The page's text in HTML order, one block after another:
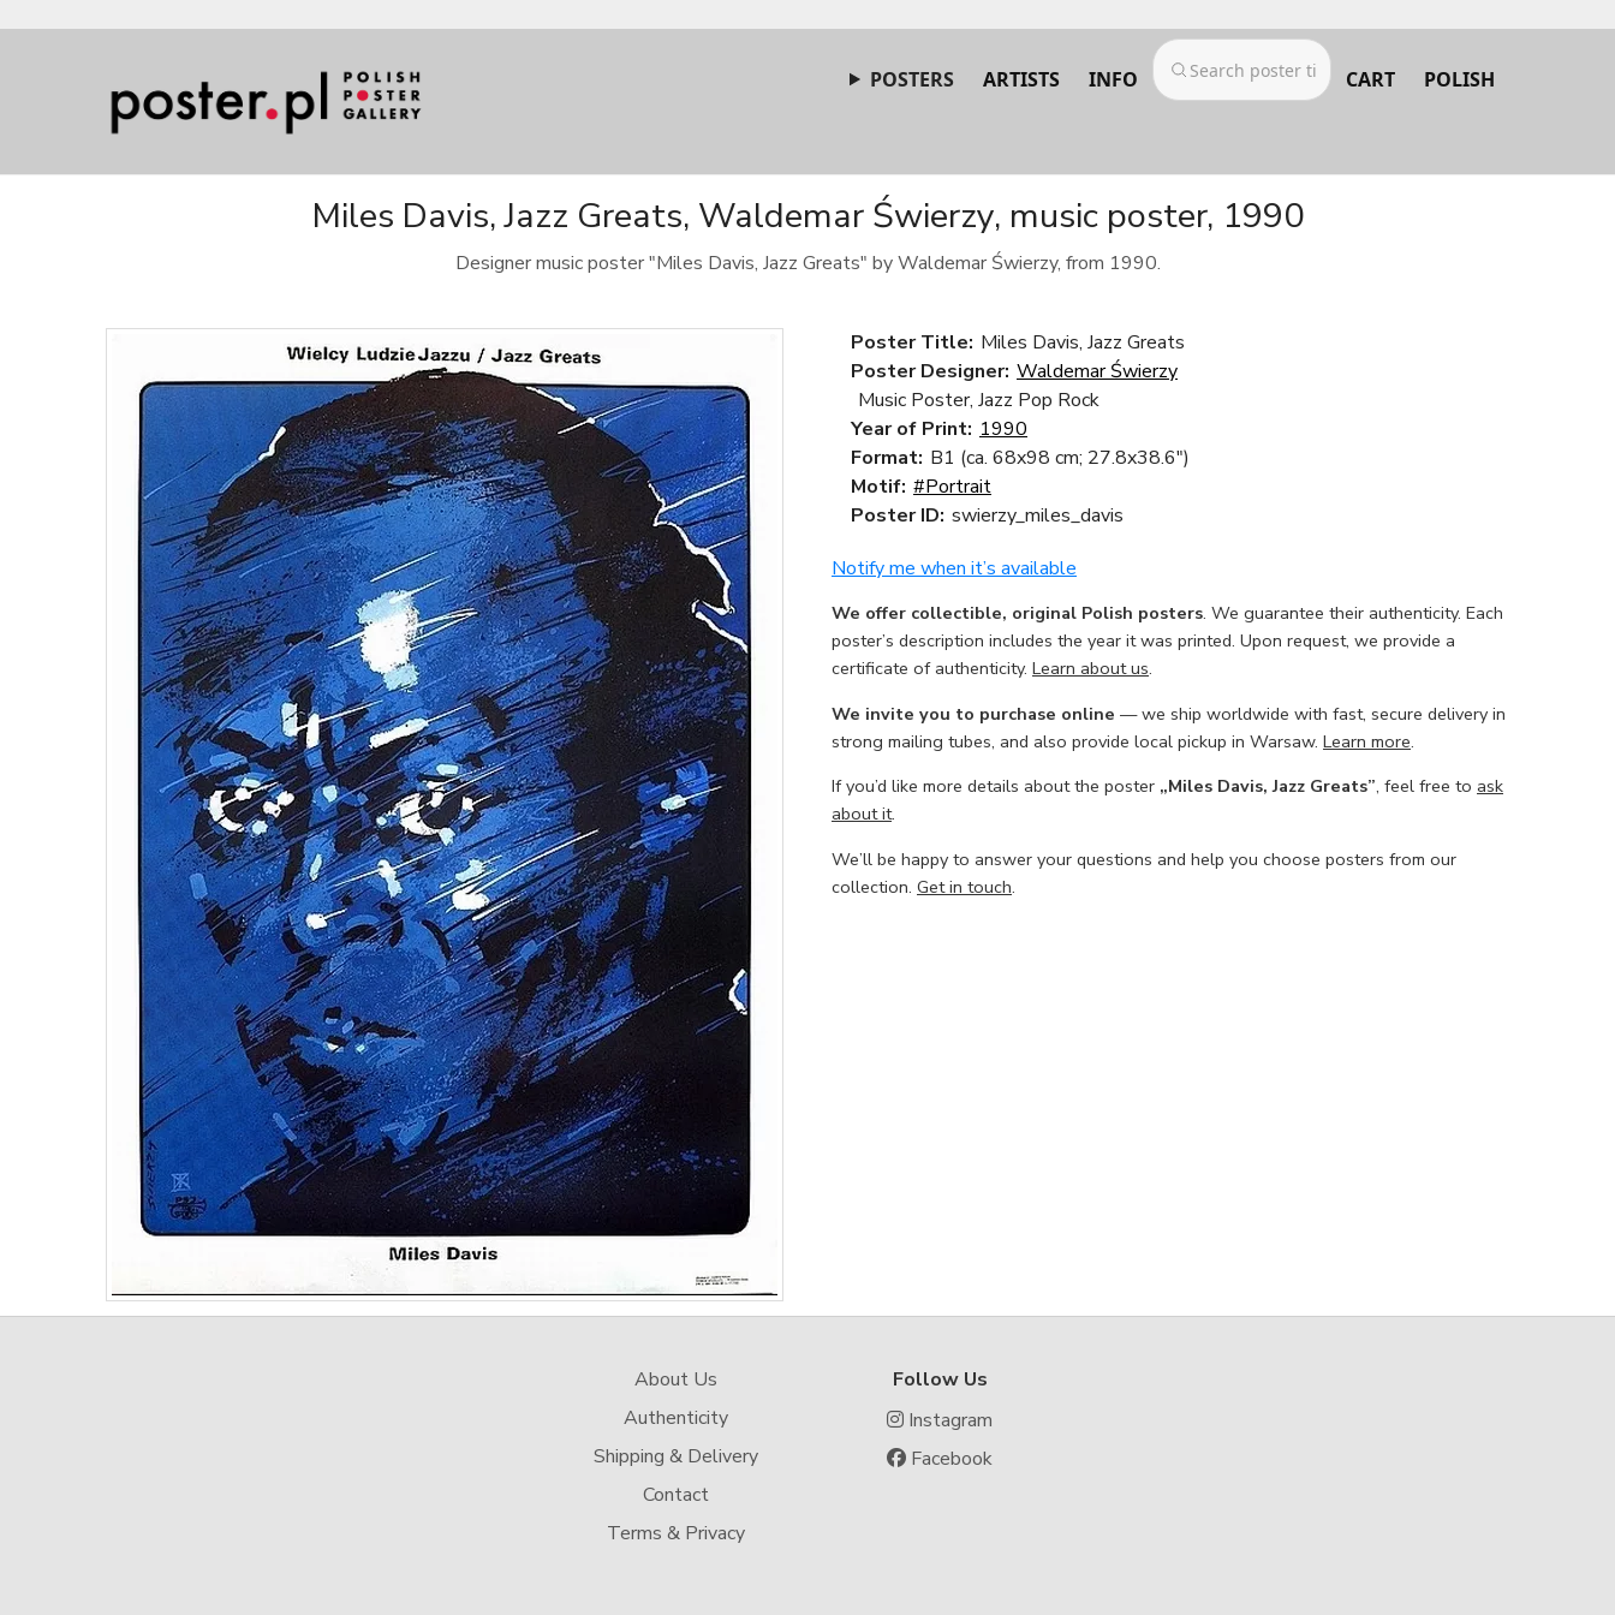
POSTERS ARTISTS INFO CART POLISH
Miles Davis, Jazz Greats, Waldemar Świerzy, music poster, 1990
Designer music poster "Miles Davis, Jazz Greats" by Waldemar Świerzy, from 1990.
Poster Title: Miles Davis, Jazz Greats
Poster Designer: Waldemar Świerzy
Music Poster, Jazz Pop Rock
Year of Print: 1990
Format: B1 (ca. 68x98 cm; 27.8x38.6")
Motif: #Portrait
Poster ID: swierzy_miles_davis
Notify me when it’s available
We offer collectible, original Polish posters. We guarantee their authenticity. Each
poster’s description includes the year it was printed. Upon request, we provide a
certificate of authenticity. Learn about us.
We invite you to purchase online — we ship worldwide with fast, secure delivery in
strong mailing tubes, and also provide local pickup in Warsaw. Learn more.
If you’d like more details about the poster „Miles Davis, Jazz Greats”, feel free to ask
about it.
We’ll be happy to answer your questions and help you choose posters from our
collection. Get in touch.
About Us
Authenticity
Shipping & Delivery
Contact
Terms & Privacy
Follow Us
Instagram
Facebook